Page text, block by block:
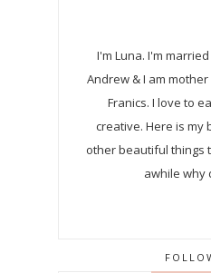
I'm Luna.I'm
Andrew & I am
Franics. I love to
creative. Here is my
other beautiful things
awhile why